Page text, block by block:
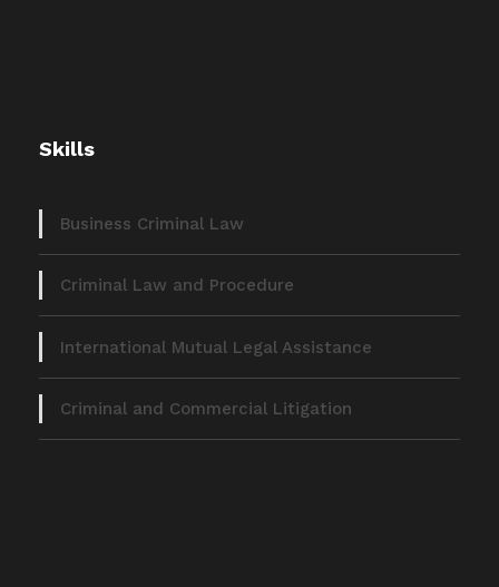
Skills
Business Criminal Law
Criminal Law and Procedure
International Mutual Legal Assistance
Criminal and Commercial Litigation